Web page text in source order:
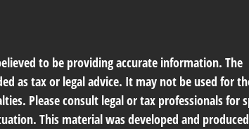
to be providing accurate information. The
as tax or legal advice. It may not be used for
Please consult legal or tax professionals for
This material was developed and produced